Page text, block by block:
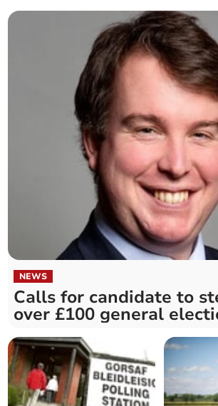
NEWS
Calls for candidate to
over £100 general